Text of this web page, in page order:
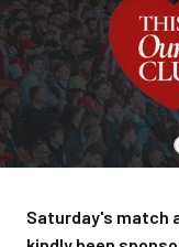
Saturday's match